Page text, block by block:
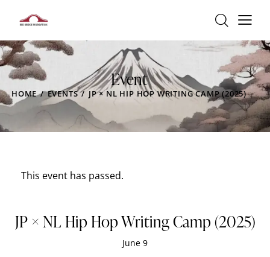
Event
HOME EVENTS JP × NL HIP HOP WRITING CAMP (2025)
This event has passed.
JP × NL Hip Hop Writing Camp (2025)
June 9